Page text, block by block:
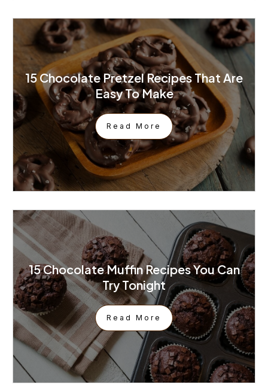
15 Chocolate Pretzel Recipes That Are
Easy To Make
Read More
15 Chocolate Muffin Recipes You Can
Try Tonight
Read More